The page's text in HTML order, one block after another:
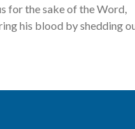
for the sake of the Word,
his blood by shedding